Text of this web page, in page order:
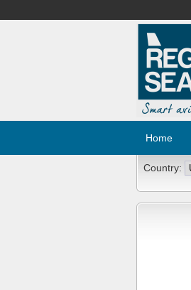
Home
Country: